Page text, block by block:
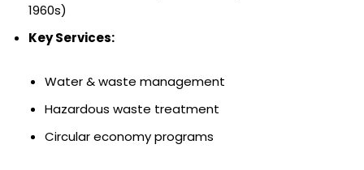
1960s)
Key Services:
Water & waste management
Hazardous waste treatment
Circular economy programs